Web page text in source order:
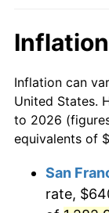
1978
1979
1980
1982
$50,000
1957
1957
Inflation can
United States.
to 2026
equivalents of
San
rate,